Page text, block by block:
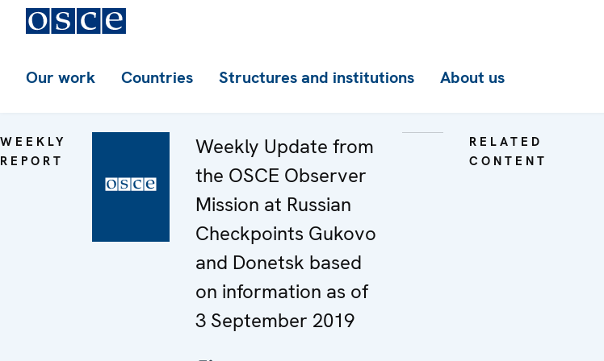
Our work Countries Structures and institutions About us
WEEKLY
REPORT
Weekly Update from
the OSCE Observer
Mission at Russian
Checkpoints Gukovo
and Donetsk based
on information as of
3 September 2019
RELATED
CONTENT